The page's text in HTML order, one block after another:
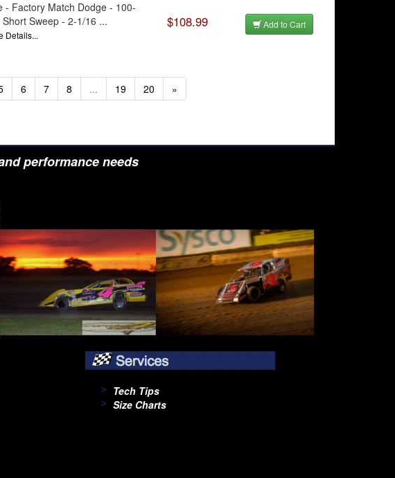
- Factory Match Dodge - 100-
Sweep - 2-1/16 ...
Details...
$108.99 Add to Cart
6 7 8 ... 19 20 »
performance needs
Tech Tips
Size Charts